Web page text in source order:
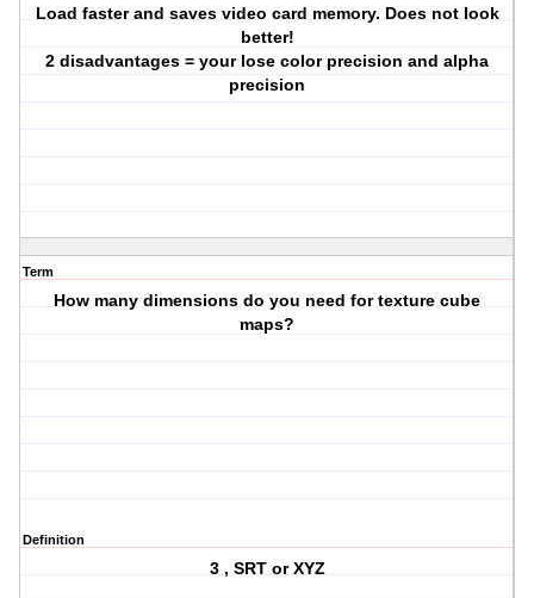
Load faster and saves video card memory. Does not look
better!
2 disadvantages = your lose color precision and alpha
precision
Term
How many dimensions do you need for texture cube
maps?
Definition
3 , SRT or XYZ